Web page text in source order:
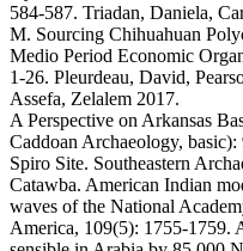
584-587. Triadan, Daniela,
M. Sourcing Chihuahuan
Medio Period Economic
1-26. Pleurdeau, David,
Assefa, Zelalem 2017.
A Perspective on Arkansas
Caddoan Archaeology,
Spiro Site. Southeastern
Catawba. American Indian
waves of the National
America, 109(5): 1755-1759.